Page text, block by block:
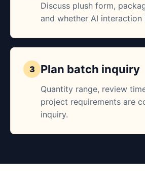
Discuss plush form,
and whether AI interaction
Plan batch inquiry
Quantity range, review
project requirements are
inquiry.